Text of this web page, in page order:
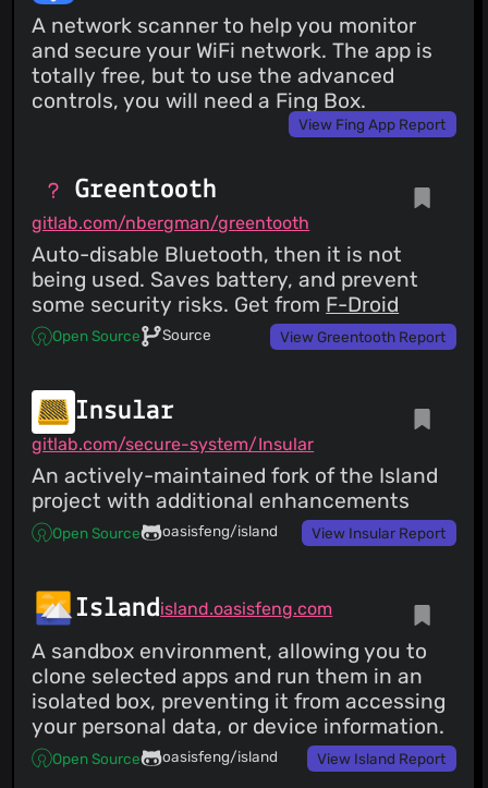
A network scanner to help you monitor
and secure your WiFi network. The app is
totally free, but to use the advanced
controls, you will need a Fing Box.
View Fing App Report
Greentooth
gitlab.com/nbergman/greentooth
Auto-disable Bluetooth, then it is not
being used. Saves battery, and prevent
some security risks. Get from F-Droid
Open Source Source View Greentooth Report
Insular
gitlab.com/secure-system/Insular
An actively-maintained fork of the Island
project with additional enhancements
Open Source oasisfeng/island View Insular Report
Islandisland.oasisfeng.com
A sandbox environment, allowing you to
clone selected apps and run them in an
isolated box, preventing it from accessing
your personal data, or device information.
Open Source oasisfeng/island View Island Report